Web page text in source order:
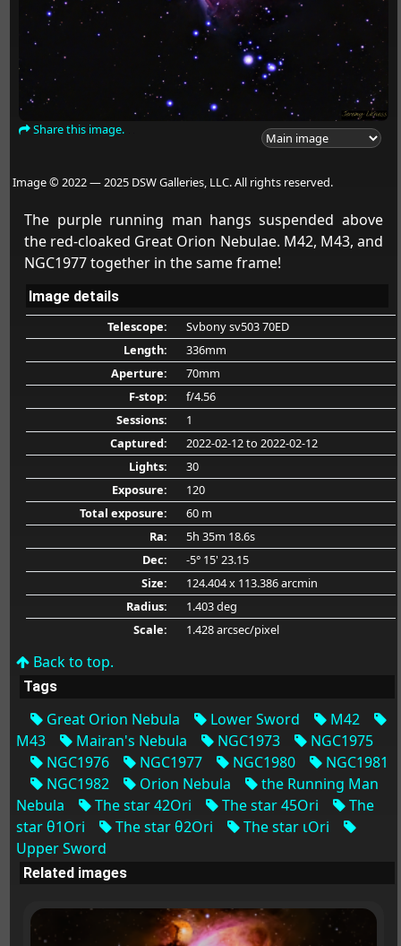
Share this image.
Image © 2022 — 2025 DSW Galleries, LLC. All rights reserved.
The purple running man hangs suspended above
the red-cloaked Great Orion Nebulae. M42, M43, and
NGC1977 together in the same frame!
Image details
Telescope:
Svbony sv503 70ED
Length:
336mm
Aperture:
70mm
F-stop:
f/4.56
Sessions:
1
Captured:
2022-02-12to 2022-02-12
Lights:
30
Exposure:
120
Total exposure:
60 m
Ra:
5h 35m 18.6s
Dec:
-5° 15' 23.15
Size:
124.404 x 113.386 arcmin
Radius:
1.403 deg
Scale:
1.428 arcsec/pixel
Back to top.
Tags
Great Orion Nebula Lower Sword
M42
M43
Mairan's Nebula NGC1973
NGC1975
NGC1976
NGC1977 NGC1980
NGC1981
NGC1982
Orion Nebula
the Running Man
Nebula
The star 42Ori The star 45Ori
The
star θ1Ori
The star θ2Ori
The star ιOri
Upper Sword
Related images